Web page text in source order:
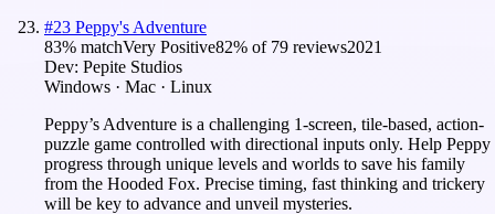
#23 Peppy's Adventure
83% matchVery Positive82% of 79 reviews2021
Dev: Pepite Studios
Windows · Mac · Linux
Peppy’s Adventure is a challenging 1-screen, tile-based, action-
puzzle game controlled with directional inputs only. Help Peppy
progress through unique levels and worlds to save his family
from the Hooded Fox. Precise timing, fast thinking and trickery
will be key to advance and unveil mysteries.